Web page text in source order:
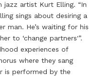
artist Kurt Elling. “In
sings about desiring a
man. He’s waiting for his
to ‘change partners'”.
experiences of
where they sang
is performed by the